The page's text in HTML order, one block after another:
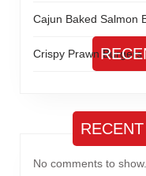
Cajun Baked Salmon
Crispy Prawn Burgers
No comments to show.